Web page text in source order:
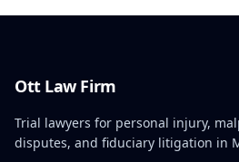
Ott Law Firm
Trial lawyers for personal injury,
disputes, and fiduciary litigation in